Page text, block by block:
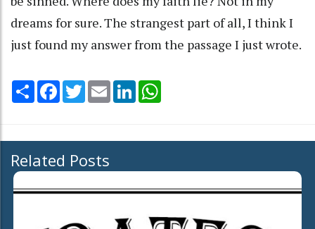
dreams for sure. The strangest part of all, I think I
just found my answer from the passage I just wrote.
Share Facebook
TwitterEmail LinkedIn
Related Posts